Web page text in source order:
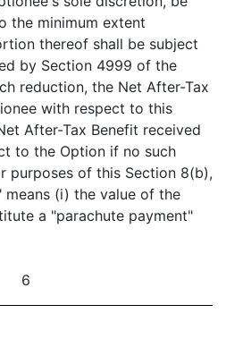
the minimum extent
thereof shall be subject
by Section 4999 of the
reduction, the Net After-Tax
with respect to this
After-Tax Benefit received
to the Option if no such
purposes of this Section 8(b),
means (i) the value of the
a "parachute payment"
6